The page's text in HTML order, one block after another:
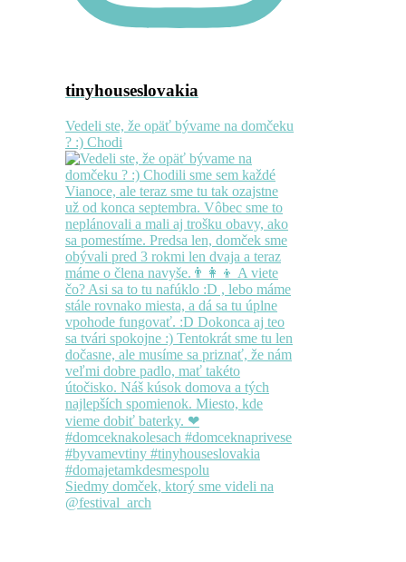
tinyhouseslovakia
Vedeli ste, že opäť bývame na domčeku
? :) Chodi
Siedmy domček, ktorý sme videli na
@festival_arch